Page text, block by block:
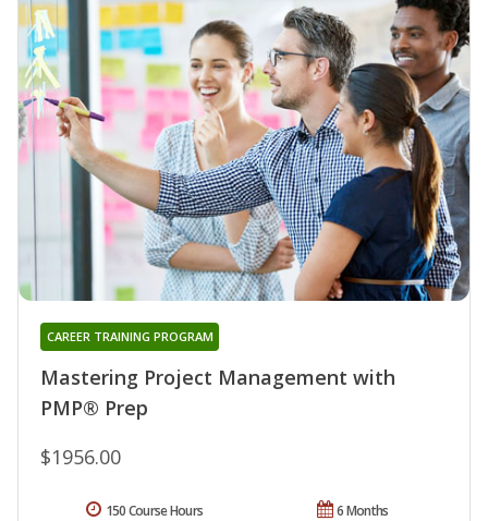
Mastering Project Management with
PMP® Prep
CAREER TRAINING PROGRAM
$1956.00
6 Months
150 Course Hours